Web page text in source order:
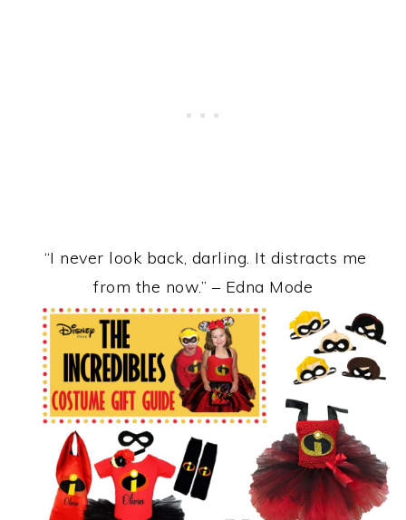
“I never look back, darling. It distracts me
from the now.” – Edna Mode